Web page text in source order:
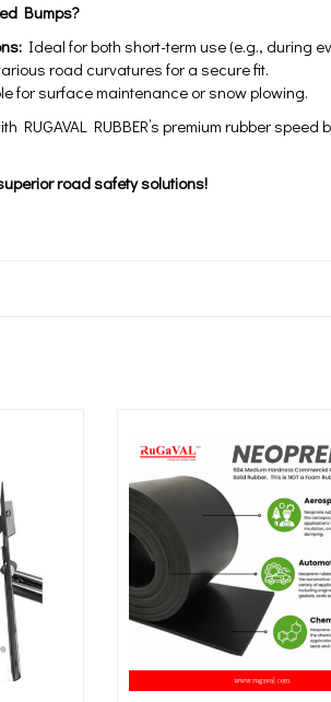
Bumps?
Ideal for both short-term use (e.g., during
road curvatures for a secure fit.
for surface maintenance or snow plowing.
RUGAVAL RUBBER’s premium rubber
road safety solutions!